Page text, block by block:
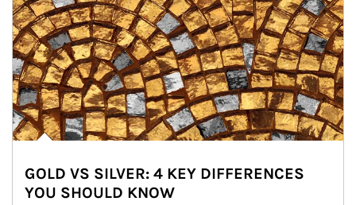
GOLD VS SILVER: 4 KEY DIFFERENCES
YOU SHOULD KNOW